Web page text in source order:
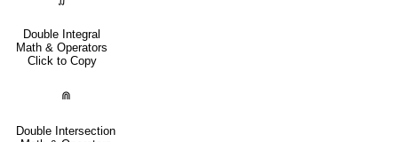
Double Integral
Math & Operators
Click to Copy
⋒
Double Intersection